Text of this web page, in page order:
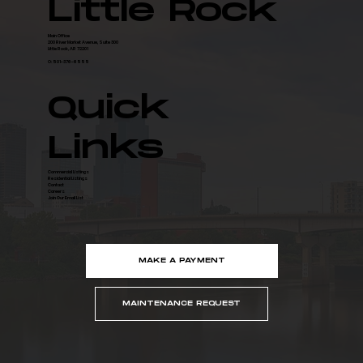
Little Rock
Main Office
200 River Market Avenue, Suite 300
Little Rock, AR 72201
O: 501-376-6555
Quick
Links
Commercial Listings
Residential Listings
Contact
Careers
Join Our Email List
MAKE A PAYMENT
MAINTENANCE REQUEST